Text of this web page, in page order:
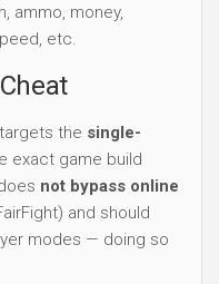
ammo, money,
etc.
the single-
exact game build
not bypass online
and should
modes — doing so